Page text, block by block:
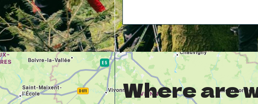
Where are